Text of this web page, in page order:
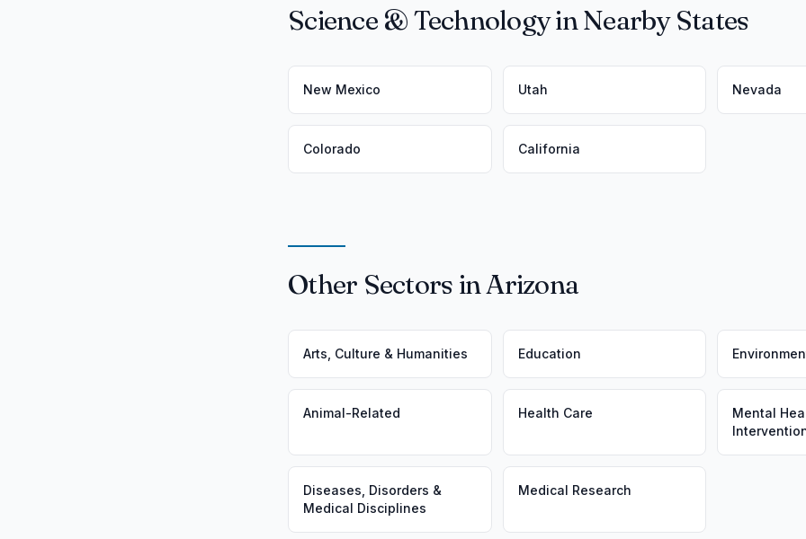
Science & Technology in Nearby States
New Mexico Utah Nevada
Colorado California
Other Sectors in Arizona
Arts, Culture & Humanities Education
Animal-Related Health Care
Mental
Diseases, Disorders &
Medical Disciplines
Medical Research